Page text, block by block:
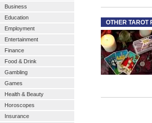
Business
Education
Employment
Entertainment
Finance
Food & Drink
Gambling
Games
Health & Beauty
Horoscopes
Insurance
OTHER TAROT